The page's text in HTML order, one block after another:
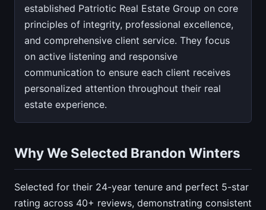
established Patriotic Real Estate Group on core
principles of integrity, professional excellence,
and comprehensive client service. They focus
on active listening and responsive
communication to ensure each client receives
personalized attention throughout their real
estate experience.
Why We Selected Brandon Winters
Selected for their 24-year tenure and perfect 5-star
rating across 40+ reviews, demonstrating consistent